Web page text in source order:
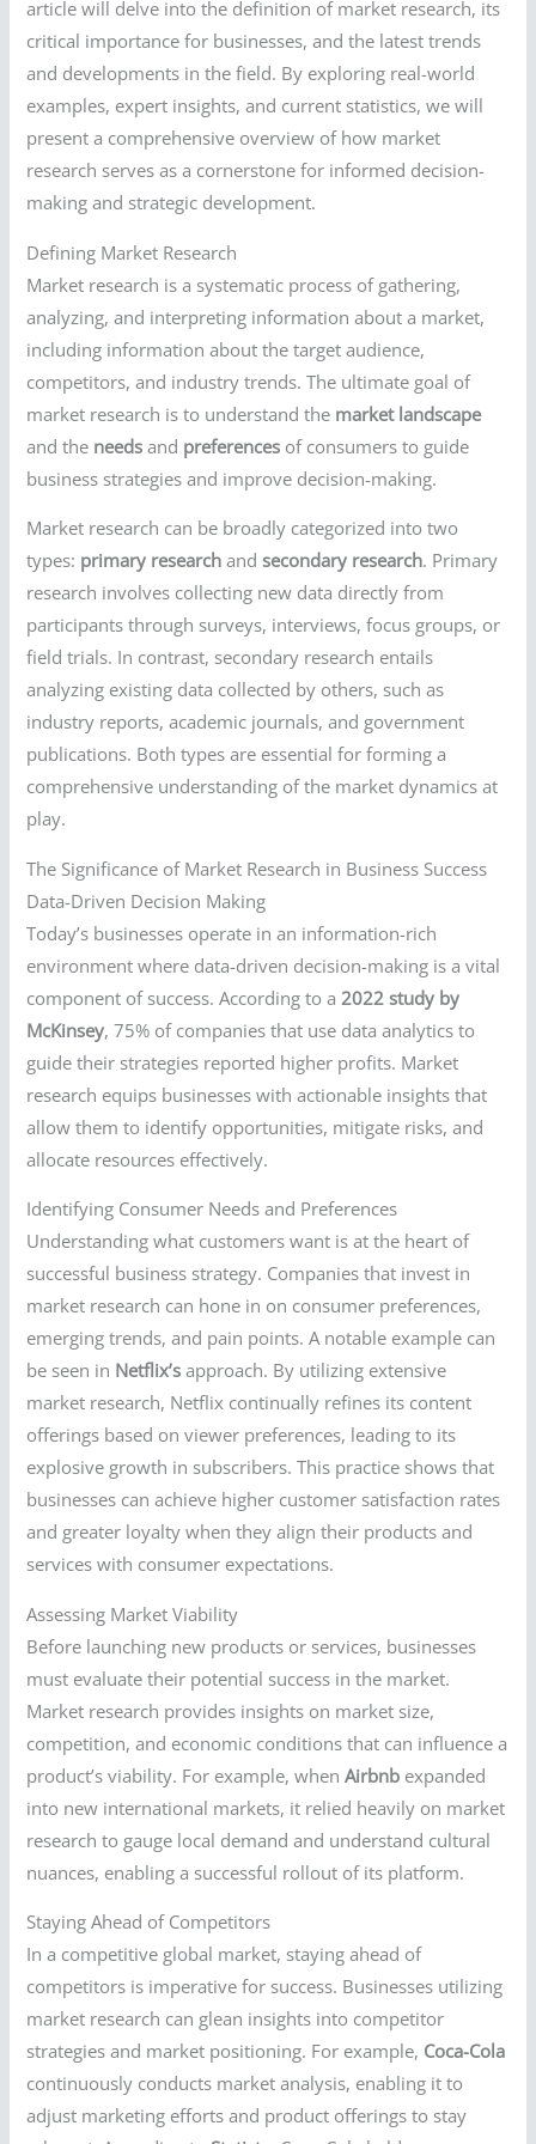
article will delve into the definition of market research, its
critical importance for businesses, and the latest trends
and developments in the field. By exploring real-world
examples, expert insights, and current statistics, we will
present a comprehensive overview of how market
research serves as a cornerstone for informed decision-
making and strategic development.
Defining Market Research
Market research is a systematic process of gathering,
analyzing, and interpreting information about a market,
including information about the target audience,
competitors, and industry trends. The ultimate goal of
market research is to understand the market landscape
and the needs and preferences of consumers to guide
business strategies and improve decision-making.
Market research can be broadly categorized into two
types: primary research andsecondary research. Primary
research involves collecting new data directly from
participants through surveys, interviews, focus groups, or
field trials. In contrast, secondary research entails
analyzing existing data collected by others, such as
industry reports, academic journals, and government
publications. Both types are essential for forming a
comprehensive understanding of the market dynamics at
play.
The Significance of Market Research in Business Success
Data-Driven Decision Making
Today’s businesses operate in an information-rich
environment where data-driven decision-making is a vital
component of success. According to a 2022 study by
McKinsey, 75% of companies that use data analytics to
guide their strategies reported higher profits. Market
research equips businesses with actionable insights that
allow them to identify opportunities, mitigate risks, and
allocate resources effectively.
Identifying Consumer Needs and Preferences
Understanding what customers want is at the heart of
successful business strategy. Companies that invest in
market research can hone in on consumer preferences,
emerging trends, and pain points. A notable example can
be seen in Netflix’s approach. By utilizing extensive
market research, Netflix continually refines its content
offerings based on viewer preferences, leading to its
explosive growth in subscribers. This practice shows that
businesses can achieve higher customer satisfaction rates
and greater loyalty when they align their products and
services with consumer expectations.
Assessing Market Viability
Before launching new products or services, businesses
must evaluate their potential success in the market.
Market research provides insights on market size,
competition, and economic conditions that can influence a
product’s viability. For example, whenAirbnb expanded
into new international markets, it relied heavily on market
research to gauge local demand and understand cultural
nuances, enabling a successful rollout of its platform.
Staying Ahead of Competitors
In a competitive global market, staying ahead of
competitors is imperative for success. Businesses utilizing
market research can glean insights into competitor
strategies and market positioning. For example, Coca-Cola
continuously conducts market analysis, enabling it to
adjust marketing efforts and product offerings to stay